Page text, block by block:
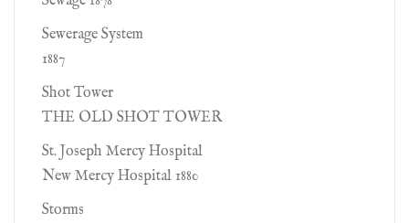
Sewerage System
1887
Shot Tower
THE OLD SHOT TOWER
St. Joseph Mercy Hospital
New Mercy Hospital 1880
Storms